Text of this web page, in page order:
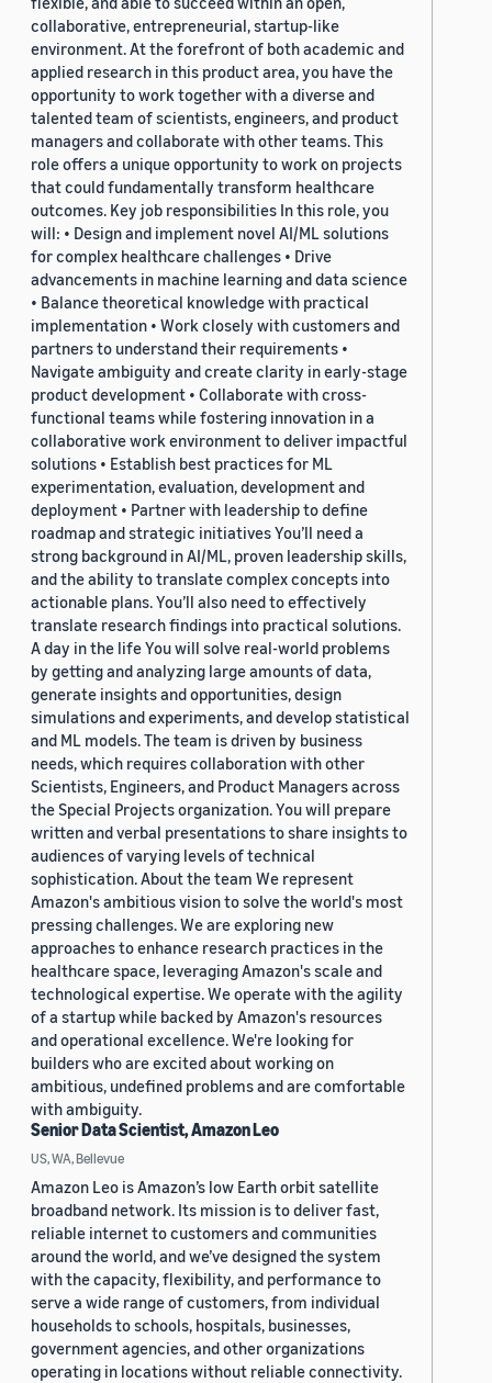
collaborative, entrepreneurial, startup-like
environment. At the forefront of both academic and
applied research in this product area, you have the
opportunity to work together with a diverse and
talented team of scientists, engineers, and product
managers and collaborate with other teams. This
role offers a unique opportunity to work on projects
that could fundamentally transform healthcare
outcomes. Key job responsibilities In this role, you
will: • Design and implement novel AI/ML solutions
for complex healthcare challenges • Drive
advancements in machine learning and data science
• Balance theoretical knowledge with practical
implementation • Work closely with customers and
partners to understand their requirements •
Navigate ambiguity and create clarity in early-stage
product development • Collaborate with cross-
functional teams while fostering innovation in a
collaborative work environment to deliver impactful
solutions • Establish best practices for ML
experimentation, evaluation, development and
deployment • Partner with leadership to define
roadmap and strategic initiatives You’ll need a
strong background in AI/ML, proven leadership skills,
and the ability to translate complex concepts into
actionable plans. You’ll also need to effectively
translate research findings into practical solutions.
A day in the life You will solve real-world problems
by getting and analyzing large amounts of data,
generate insights and opportunities, design
simulations and experiments, and develop statistical
and ML models. The team is driven by business
needs, which requires collaboration with other
Scientists, Engineers, and Product Managers across
the Special Projects organization. You will prepare
written and verbal presentations to share insights to
audiences of varying levels of technical
sophistication. About the team We represent
Amazon's ambitious vision to solve the world's most
pressing challenges. We are exploring new
approaches to enhance research practices in the
healthcare space, leveraging Amazon's scale and
technological expertise. We operate with the agility
of a startup while backed by Amazon's resources
and operational excellence. We're looking for
builders who are excited about working on
ambitious, undefined problems and are comfortable
with ambiguity.
Senior Data Scientist, Amazon Leo
US, WA, Bellevue
Amazon Leo is Amazon’s low Earth orbit satellite
broadband network. Its mission is to deliver fast,
reliable internet to customers and communities
around the world, and we’ve designed the system
with the capacity, flexibility, and performance to
serve a wide range of customers, from individual
households to schools, hospitals, businesses,
government agencies, and other organizations
operating in locations without reliable connectivity.